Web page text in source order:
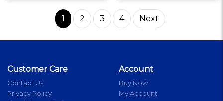
1 2 3 4 Next
Customer Care
Contact Us
Privacy Policy
Account
Buy Now
My Account